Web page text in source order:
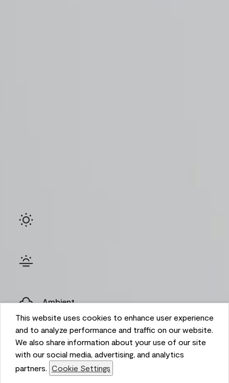
This website uses cookies to enhance user experience
and to analyze performance and traffic on our website.
We also share information about your use of our site
with our social media, advertising, and analytics
partners. Cookie Settings
Ambient